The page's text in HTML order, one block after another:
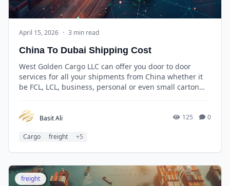
April 15, 2026 · 3 min read
China To Dubai Shipping Cost
West Golden Cargo LLC can offer you door to door
services for all your shipments from China whether it
be FCL, LCL, business, personal or even small carton
Basit Ali 125 0
Cargo freight +5
freight